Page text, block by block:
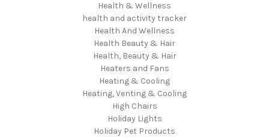
Health & Wellness
health and activity tracker
Health And Wellness
Health Beauty & Hair
Health, Beauty & Hair
Heaters and Fans
Heating & Cooling
Heating, Venting & Cooling
High Chairs
Holiday Lights
Holiday Pet Products